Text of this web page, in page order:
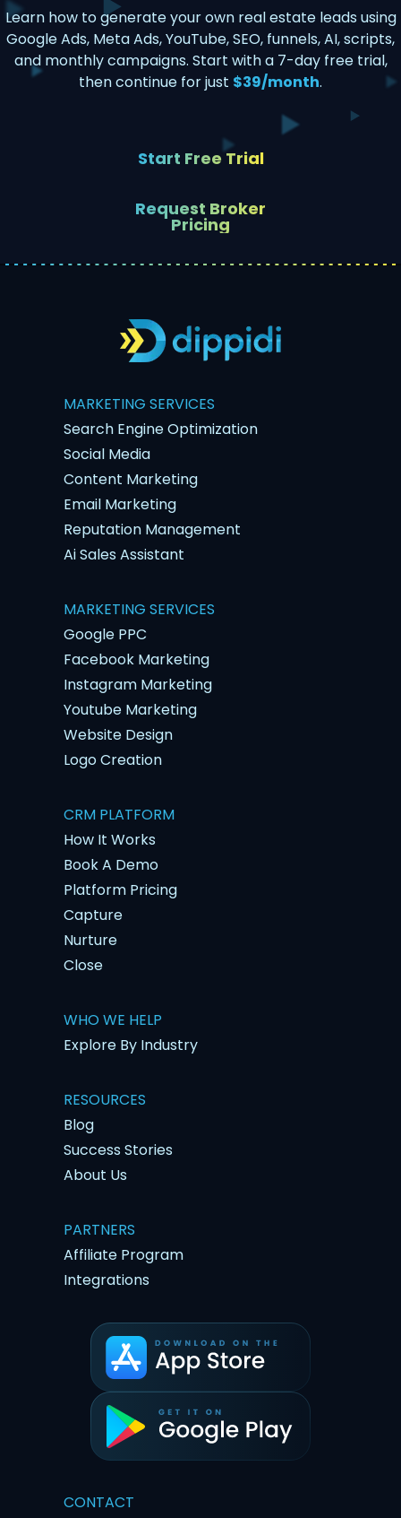
Learn how to generate your own real estate leads using
Google Ads, Meta Ads, YouTube, SEO, funnels, AI, scripts,
and monthly campaigns. Start with a 7-day free trial,
then continue for just $39/month.
Start Free Trial
Request Broker
Pricing
MARKETING SERVICES
Search Engine Optimization
Social Media
Content Marketing
Email Marketing
Reputation Management
Ai Sales Assistant
MARKETING SERVICES
Google PPC
Facebook Marketing
Instagram Marketing
Youtube Marketing
Website Design
Logo Creation
CRM PLATFORM
How It Works
Book A Demo
Platform Pricing
Capture
Nurture
Close
CONTACT
WHO WE HELP
Explore By Industry
RESOURCES
Blog
Success Stories
About Us
PARTNERS
Affiliate Program
Integrations